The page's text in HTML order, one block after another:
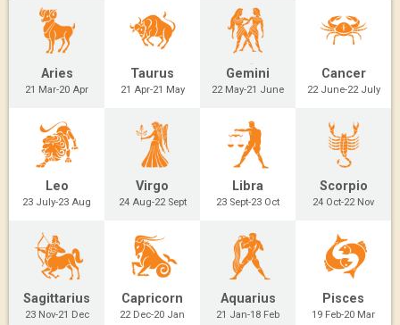
Aries
21 Mar-20 Apr
Taurus
21 Apr-21 May
Gemini
22 May-21 June
Cancer
22 June-22 July
Leo
23 July-23 Aug
Virgo
24 Aug-22 Sept
Libra
23 Sept-23 Oct
Scorpio
24 Oct-22 Nov
Sagittarius
23 Nov-21 Dec
Capricorn
22 Dec-20 Jan
Aquarius
21 Jan-18 Feb
Pisces
19 Feb-20 Mar